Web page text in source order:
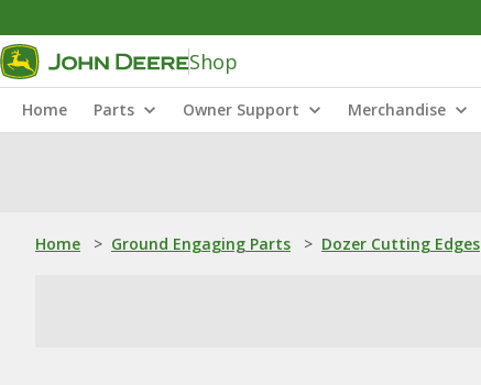
Shop
Home Parts Owner Support Merchandise
Home > Ground Engaging Parts > Dozer Cutting Edges